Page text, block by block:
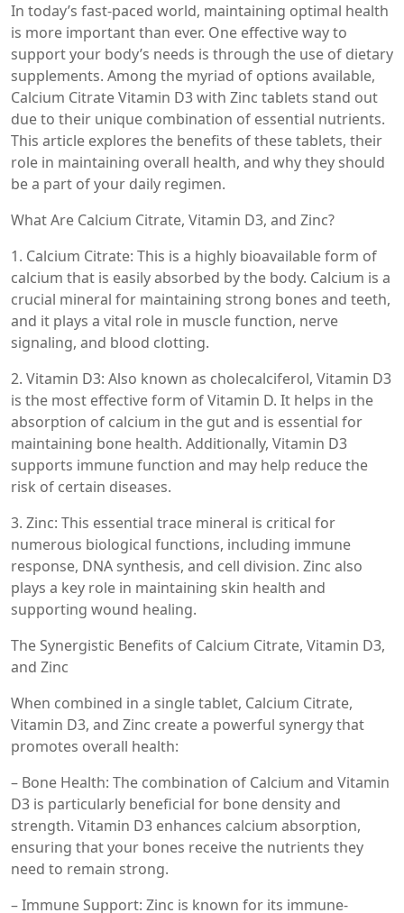
In today’s fast-paced world, maintaining optimal health
is more important than ever. One effective way to
support your body’s needs is through the use of dietary
supplements. Among the myriad of options available,
Calcium Citrate Vitamin D3 with Zinc tablets stand out
due to their unique combination of essential nutrients.
This article explores the benefits of these tablets, their
role in maintaining overall health, and why they should
be a part of your daily regimen.
What Are Calcium Citrate, Vitamin D3, and Zinc?
1. Calcium Citrate: This is a highly bioavailable form of
calcium that is easily absorbed by the body. Calcium is a
crucial mineral for maintaining strong bones and teeth,
and it plays a vital role in muscle function, nerve
signaling, and blood clotting.
2. Vitamin D3: Also known as cholecalciferol, Vitamin D3
is the most effective form of Vitamin D. It helps in the
absorption of calcium in the gut and is essential for
maintaining bone health. Additionally, Vitamin D3
supports immune function and may help reduce the
risk of certain diseases.
3. Zinc: This essential trace mineral is critical for
numerous biological functions, including immune
response, DNA synthesis, and cell division. Zinc also
plays a key role in maintaining skin health and
supporting wound healing.
The Synergistic Benefits of Calcium Citrate, Vitamin D3,
and Zinc
When combined in a single tablet, Calcium Citrate,
Vitamin D3, and Zinc create a powerful synergy that
promotes overall health:
– Bone Health: The combination of Calcium and Vitamin
D3 is particularly beneficial for bone density and
strength. Vitamin D3 enhances calcium absorption,
ensuring that your bones receive the nutrients they
need to remain strong.
– Immune Support: Zinc is known for its immune-